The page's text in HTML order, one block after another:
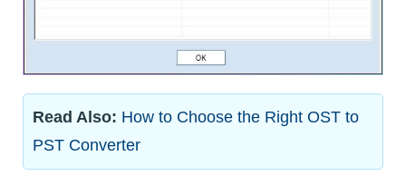
Read Also: How to Choose the Right OST to
PST Converter